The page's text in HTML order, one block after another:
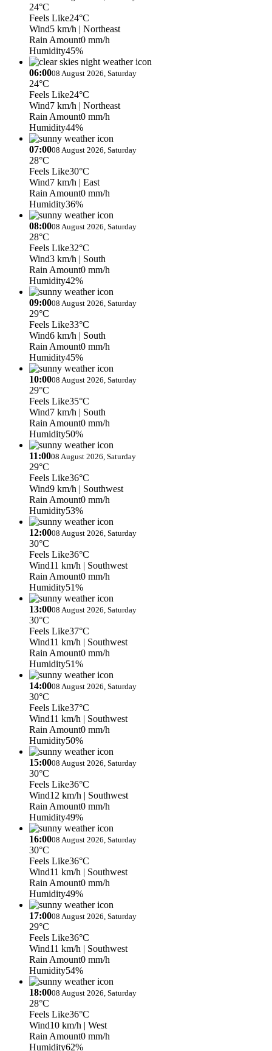
24°C
Feels Like24°C
Wind5 km/h | Northeast
Rain Amount0 mm/h
Humidity45%
06:0008 August 2026, Saturday
24°C
Feels Like24°C
Wind7 km/h | Northeast
Rain Amount0 mm/h
Humidity44%
07:0008 August 2026, Saturday
28°C
Feels Like30°C
Wind7 km/h | East
Rain Amount0 mm/h
Humidity36%
08:0008 August 2026, Saturday
28°C
Feels Like32°C
Wind3 km/h | South
Rain Amount0 mm/h
Humidity42%
09:0008 August 2026, Saturday
29°C
Feels Like33°C
Wind6 km/h | South
Rain Amount0 mm/h
Humidity45%
10:0008 August 2026, Saturday
29°C
Feels Like35°C
Wind7 km/h | South
Rain Amount0 mm/h
Humidity50%
11:0008 August 2026, Saturday
29°C
Feels Like36°C
Wind9 km/h | Southwest
Rain Amount0 mm/h
Humidity53%
12:0008 August 2026, Saturday
30°C
Feels Like36°C
Wind11 km/h | Southwest
Rain Amount0 mm/h
Humidity51%
13:0008 August 2026, Saturday
30°C
Feels Like37°C
Wind11 km/h | Southwest
Rain Amount0 mm/h
Humidity51%
14:0008 August 2026, Saturday
30°C
Feels Like37°C
Wind11 km/h | Southwest
Rain Amount0 mm/h
Humidity50%
15:0008 August 2026, Saturday
30°C
Feels Like36°C
Wind12 km/h | Southwest
Rain Amount0 mm/h
Humidity49%
16:0008 August 2026, Saturday
30°C
Feels Like36°C
Wind11 km/h | Southwest
Rain Amount0 mm/h
Humidity49%
17:0008 August 2026, Saturday
29°C
Feels Like36°C
Wind11 km/h | Southwest
Rain Amount0 mm/h
Humidity54%
18:0008 August 2026, Saturday
28°C
Feels Like36°C
Wind10 km/h | West
Rain Amount0 mm/h
Humidity62%